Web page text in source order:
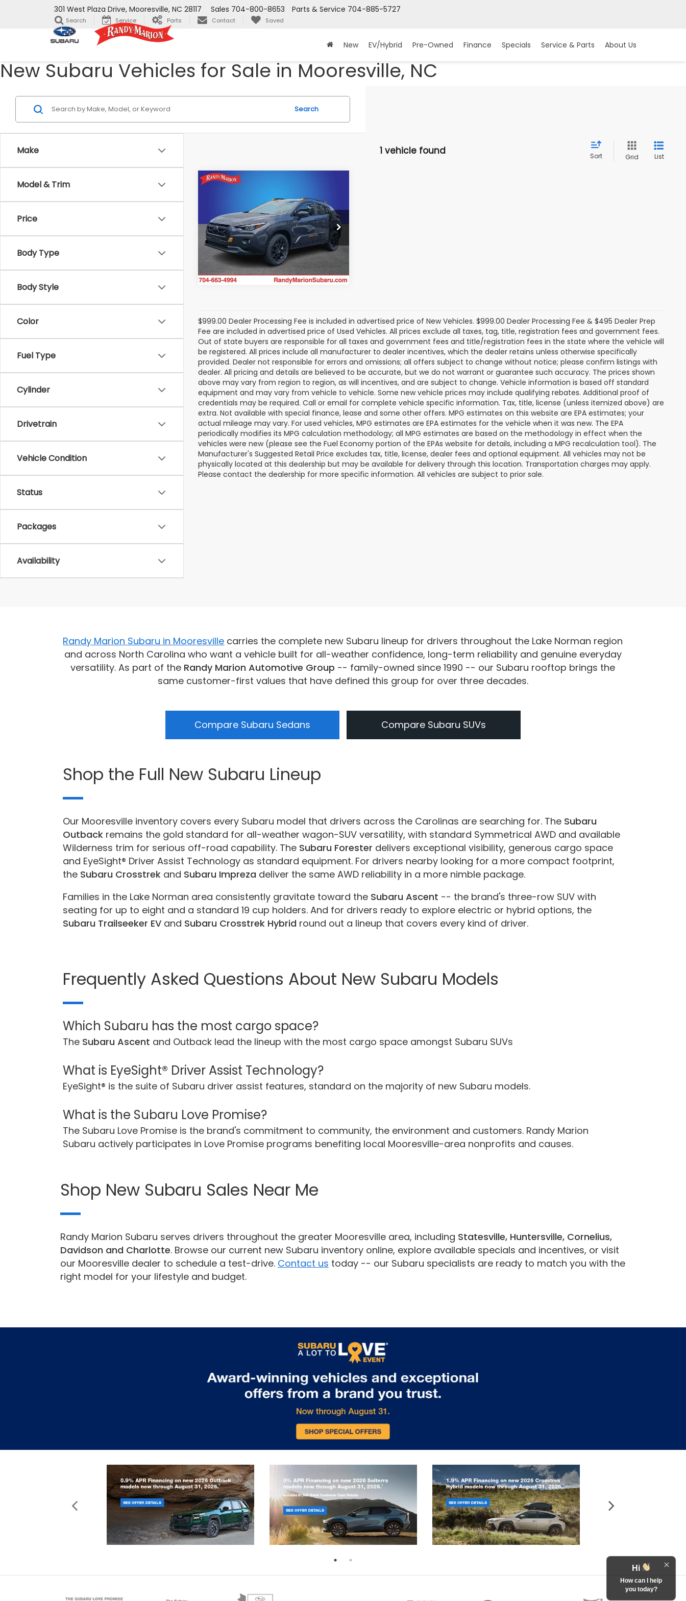
301 West Plaza Drive, Mooresville, NC 28117 Parts & Service 704-885-5727
Sales 704-800-8653
Search Service Parts Contact Saved
New EV/Hybrid Pre-Owned Finance Specials Service & Parts About Us
New Subaru Vehicles for Sale in Mooresville, NC
Make
Model & Trim
Price
Body Type
Body Style
Color
Fuel Type
Cylinder
Drivetrain
Vehicle Condition
Status
Packages
Availability
Search
1 vehicle found Sort Grid List
2026Subaru
Wilderness
Randy Marion Subaru
VIN:4S4GUHU67T3805508Stock:SU13544
Model:TRI
In Stock Ext.
KING OF PRICE
More
Get Today's Price
Compare Vehicle
$999.00 Dealer Processing Fee is included in advertised price of New Vehicles. $999.00 Dealer Processing Fee & $495 Dealer Prep
Fee are included in advertised price of Used Vehicles. All prices exclude all taxes, tag, title, registration fees and government fees.
Out of state buyers are responsible for all taxes and government fees and title/registration fees in the state where the vehicle will
be registered. All prices include all manufacturer to dealer incentives, which the dealer retains unless otherwise specifically
provided. Dealer not responsible for errors and omissions; all offers subject to change without notice; please confirm listings with
dealer. All pricing and details are believed to be accurate, but we do not warrant or guarantee such accuracy. The prices shown
above may vary from region to region, as will incentives, and are subject to change. Vehicle information is based off standard
equipment and may vary from vehicle to vehicle. Some new vehicle prices may include qualifying rebates. Additional proof of
credentials may be required. Call or email for complete vehicle specific information. Tax, title, license (unless itemized above) are
extra. Not available with special finance, lease and some other offers. MPG estimates on this website are EPA estimates; your
actual mileage may vary. For used vehicles, MPG estimates are EPA estimates for the vehicle when it was new. The EPA
periodically modifies its MPG calculation methodology; all MPG estimates are based on the methodology in effect when the
vehicles were new (please see the Fuel Economy portion of the EPAs website for details, including a MPG recalculation tool). The
Manufacturer's Suggested Retail Price excludes tax, title, license, dealer fees and optional equipment. All vehicles may not be
physically located at this dealership but may be available for delivery through this location. Transportation charges may apply.
Please contact the dealership for more specific information. All vehicles are subject to prior sale.
Randy Marion Subaru in Mooresville carries the complete new Subaru lineup for drivers throughout the Lake Norman region
and across North Carolina who want a vehicle built for all-weather confidence, long-term reliability and genuine everyday
versatility. As part of the Randy Marion Automotive Group -- family-owned since 1990 -- our Subaru rooftop brings the
same customer-first values that have defined this group for over three decades.
Compare Subaru Sedans Compare Subaru SUVs
Shop the Full New Subaru Lineup
Our Mooresville inventory covers every Subaru model that drivers across the Carolinas are searching for. The Subaru
Outback remains the gold standard for all-weather wagon-SUV versatility, with standard Symmetrical AWD and available
Wilderness trim for serious off-road capability. The Subaru Forester delivers exceptional visibility, generous cargo space
and EyeSight® Driver Assist Technology as standard equipment. For drivers nearby looking for a more compact footprint,
the Subaru Crosstrek and Subaru Impreza deliver the same AWD reliability in a more nimble package.
Families in the Lake Norman area consistently gravitate toward the Subaru Ascent -- the brand's three-row SUV with
seating for up to eight and a standard 19 cup holders. And for drivers ready to explore electric or hybrid options, the
Subaru Trailseeker EV and Subaru Crosstrek Hybrid round out a lineup that covers every kind of driver.
Frequently Asked Questions About New Subaru Models
Which Subaru has the most cargo space?
The Subaru Ascent and Outback lead the lineup with the most cargo space amongst Subaru SUVs
What is EyeSight® Driver Assist Technology?
EyeSight® is the suite of Subaru driver assist features, standard on the majority of new Subaru models.
What is the Subaru Love Promise?
The Subaru Love Promise is the brand's commitment to community, the environment and customers. Randy Marion
Subaru actively participates in Love Promise programs benefiting local Mooresville-area nonprofits and causes.
Shop New Subaru Sales Near Me
Randy Marion Subaru serves drivers throughout the greater Mooresville area, including Statesville, Huntersville, Cornelius,
Davidson and Charlotte. Browse our current new Subaru inventory online, explore available specials and incentives, or visit
our Mooresville dealer to schedule a test-drive. Contact us today -- our Subaru specialists are ready to match you with the
right model for your lifestyle and budget.
Hi
How can I help
you today?